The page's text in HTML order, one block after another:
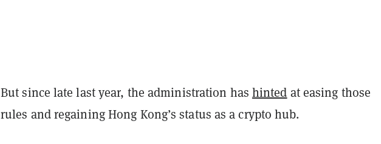
But since late last year, the administration has hinted at easing those
rules and regaining Hong Kong’s status as a crypto hub.